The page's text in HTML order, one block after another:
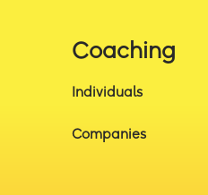
Coaching
Individuals
Companies